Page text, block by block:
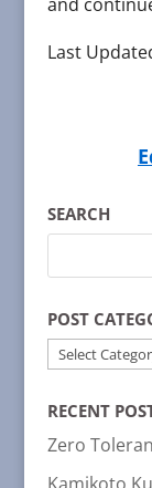
Last
SEARCH
POST
POST
RECENT
Zero